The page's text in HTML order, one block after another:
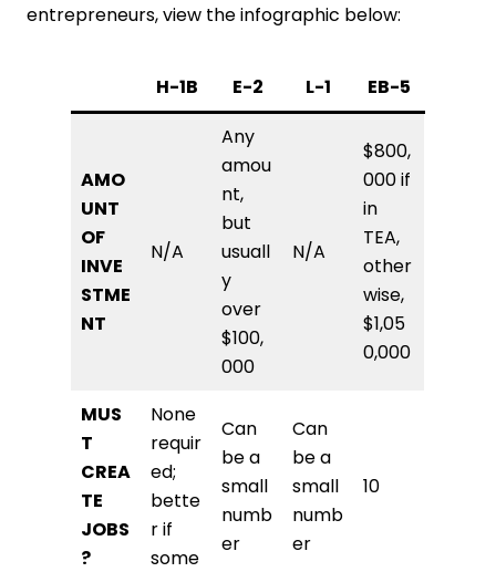
entrepreneurs, view the infographic below:
H-1B E-2 L-1 EB-5
AMO
UNT
OF
INVE
STME
NT
N/A
Any
amou
nt,
but
usuall
y
over
$100,
000
N/A
$800,
000 if
in
TEA,
other
wise,
$1,05
0,000
MUS
T
CREA
TE
JOBS
?
None
requir
ed;
bette
r if
some
Can
be a
small
numb
er
Can
be a
small
numb
er
10